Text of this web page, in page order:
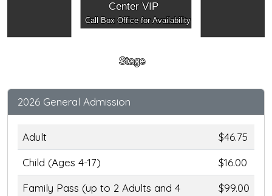
Center VIP
Call Box Office for Availability
Stage
2026 General Admission
Adult
$46.75
Child (Ages 4-17)
$16.00
Family Pass (up to 2 Adults and 4
$99.00